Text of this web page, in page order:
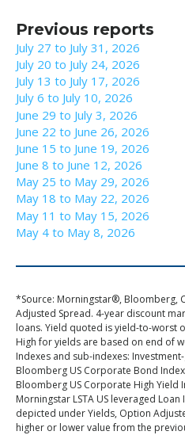
Previous reports
July 27 to July 31, 2026
July 20 to July 24, 2026
July 13 to July 17, 2026
July 6 to July 10, 2026
June 29 to July 3, 2026
June 22 to June 26, 2026
June 15 to June 19, 2026
June 8 to June 12, 2026
May 25 to May 29, 2026
May 18 to May 22, 2026
May 11 to May 15, 2026
May 4 to May 8, 2026
*Source: Morningstar®, Bloomberg,
Adjusted Spread. 4-year discount
loans. Yield quoted is yield-to-worst
High for yields are based on end of
Indexes and sub-indexes:
Bloomberg US Corporate Bond
Bloomberg US Corporate High Yield
Morningstar LSTA US leveraged
depicted under Yields, Option
higher or lower value from the